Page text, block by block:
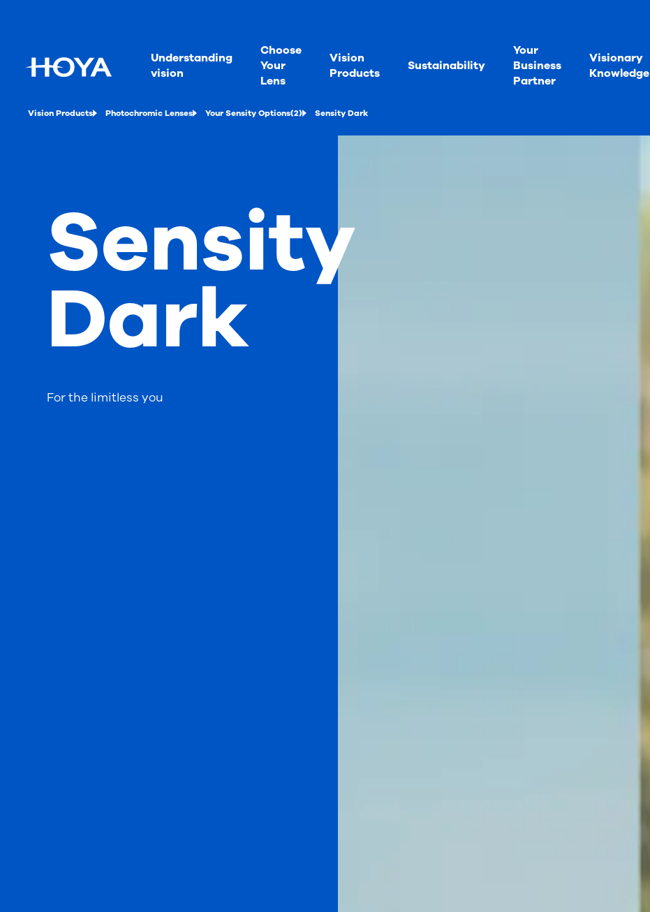
Understanding
vision
Choose
Your
Lens
Vision
Products
Sustainability
Your
Business
Partner
Visionary
Knowledge
Vision Products Photochromic Lenses Your Sensity Options(2) Sensity Dark
For the limitless you
Sensity
Dark